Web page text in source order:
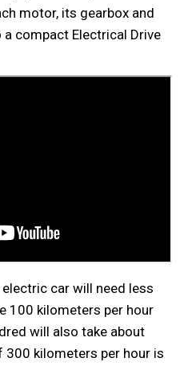
motor, its gearbox and
compact Electrical Drive
car will need less
100 kilometers per hour
will also take about
300 kilometers per hour is